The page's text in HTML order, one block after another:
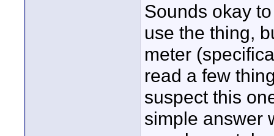
Sounds okay
use the thing,
meter
read a few
suspect this
simple answer